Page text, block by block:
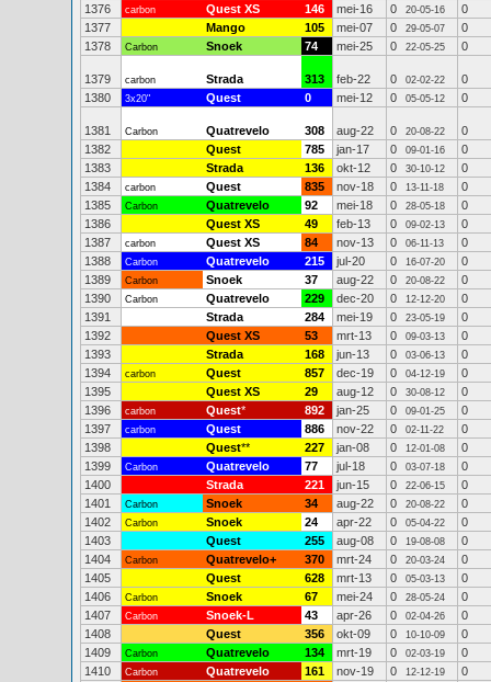
1376
carbon Quest XS 146 mei-16 0 20-05-16
0
1377
Mango 105 mei-07 0 29-05-07
0
1378
Carbon Snoek 74 mei-25 0 22-05-25 0
1379 carbon Strada 313 feb-22 0 02-02-22
0
1380
3x20" Quest 0 mei-12 0 05-05-12 0
1381 Carbon Quatrevelo 308 aug-22 0 20-08-22
0
1382
Quest 785 jan-17 0 09-01-16
0
1383
Strada 136 okt-12 0 30-10-12
0
1384
carbon Quest 835 nov-18 0 13-11-18
0
1385
Carbon Quatrevelo 92 mei-18 0 28-05-18
0
1386
Quest XS 49 feb-13 0 09-02-13
0
1387
carbon Quest XS 84 nov-13 0 06-11-13
0
1388
Carbon Quatrevelo 215 jul-20 0 16-07-20
0
1389
Carbon Snoek 37 aug-22 0 20-08-22
0
1390
Carbon Quatrevelo 229 dec-20 0 12-12-20
0
1391
Strada 284 mei-19 0 23-05-19
0
1392
Quest XS 53 mrt-13 0 09-03-13
0
1393
Strada 168 jun-13 0 03-06-13
0
1394
carbon Quest 857 dec-19 0 04-12-19
0
1395
Quest XS 29 aug-12 0 30-08-12
0
1396
carbon Quest* 892 jan-25 0 09-01-25
0
1397
carbon Quest 886 nov-22 0 02-11-22
0
1398
Quest** 227 jan-08 0 12-01-08
0
1399
Carbon Quatrevelo 77 jul-18 0 03-07-18
0
1400
Strada 221 jun-15 0 22-06-15
0
1401
Carbon Snoek 34 aug-22 0 20-08-22
0
1402
Carbon Snoek 24 apr-22 0 05-04-22
0
1403
Quest 255 aug-08 0 19-08-08
0
1404
Carbon Quatrevelo+ 370 mrt-24 0 20-03-24
0
1405
Quest 628 mrt-13 0 05-03-13
0
1406
Carbon Snoek 67 mei-24 0 28-05-24
0
1407
Carbon Snoek-L 43 apr-26 0 02-04-26
0
1408
Quest 356 okt-09 0 10-10-09
0
1409
Carbon Quatrevelo 134 mrt-19 0 02-03-19
0
1410
Carbon Quatrevelo 161 nov-19 0 12-12-19
0